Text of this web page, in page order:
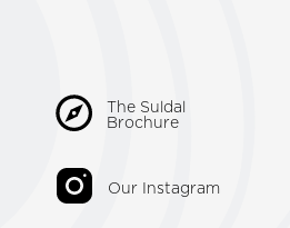
The Suldal
Brochure
Our Instagram